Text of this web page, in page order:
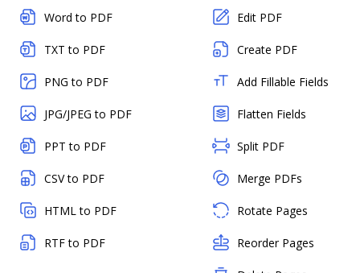
Word to PDF
TXT to PDF
PNG to PDF
JPG/JPEG to PDF
PPT to PDF
CSV to PDF
HTML to PDF
RTF to PDF
Edit PDF
Create PDF
Add Fillable Fields
Flatten Fields
Split PDF
Merge PDFs
Rotate Pages
Reorder Pages